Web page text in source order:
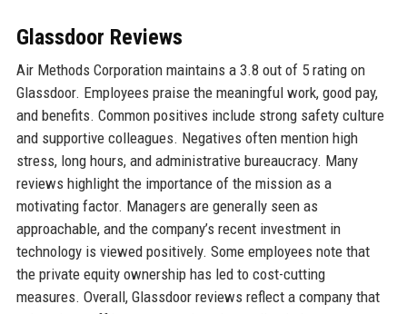
Glassdoor Reviews
Air Methods Corporation maintains a 3.8 out of 5 rating on
Glassdoor. Employees praise the meaningful work, good pay,
and benefits. Common positives include strong safety culture
and supportive colleagues. Negatives often mention high
stress, long hours, and administrative bureaucracy. Many
reviews highlight the importance of the mission as a
motivating factor. Managers are generally seen as
approachable, and the company’s recent investment in
technology is viewed positively. Some employees note that
the private equity ownership has led to cost-cutting
measures. Overall, Glassdoor reviews reflect a company that